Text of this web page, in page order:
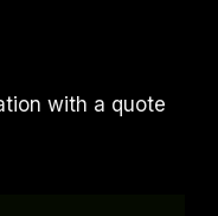
with a quote